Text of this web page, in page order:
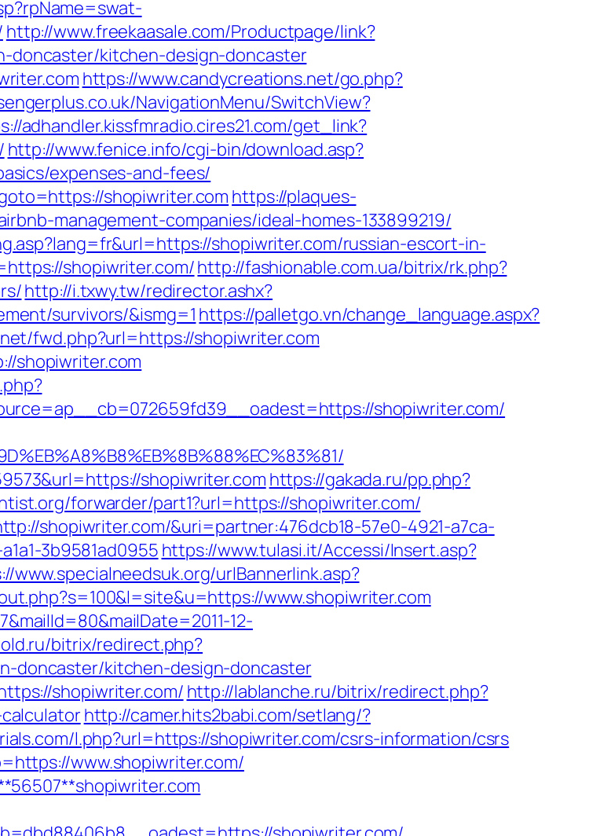
http://www.freekaasale.com/Productpage/link?
doncaster/kitchen-design-doncaster
https://www.candycreations.net/go.php?
NavigationMenu/SwitchView?
adhandler.kissfmradio.cires21.com/get_link?
http://www.fenice.info/cgi-bin/download.asp?
expenses-and-fees/
shopiwriter.com https://plaques-
management-companies/ideal-homes-133899219/
shopiwriter.com/russian-escort-in-
shopiwriter.com/http://fashionable.com.ua/bitrix/rk.php?
http://i.txwy.tw/redirector.ashx?
survivors/&ismg=1 https://palletgo.vn/change_language.aspx?
fwd.php?url=https://shopiwriter.com
shopiwriter.com
shopiwriter.com/
shopiwriter.com https://gakada.ru/pp.php?
forwarder/part1?url=https://shopiwriter.com/
shopiwriter.com/&uri=partner:476dcb18-57e0-4921-a7ca-
3b9581ad0955 https://www.tulasi.it/Accessi/Insert.asp?
www.specialneedsuk.org/urlBannerlink.asp?
www.shopiwriter.com
12-
bitrix/redirect.php?
doncaster/kitchen-design-doncaster
shopiwriter.com/ http://lablanche.ru/bitrix/redirect.php?
http://camer.hits2babi.com/setlang/?
l.php?url=https://shopiwriter.com/csrs-information/csrs
www.shopiwriter.com/